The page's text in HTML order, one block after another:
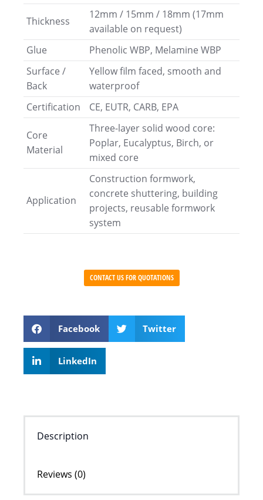
Thickness
12mm / 15mm / 18mm (17mm
available on request)
Glue
Phenolic WBP, Melamine WBP
Surface /
Back
Yellow film faced, smooth and
waterproof
Certification
CE, EUTR, CARB, EPA
Core
Material
Three-layer solid wood core:
Poplar, Eucalyptus, Birch, or
mixed core
Application
Construction formwork,
concrete shuttering, building
projects, reusable formwork
system
CONTACT US FOR QUOTATIONS
Facebook Twitter
LinkedIn
Description
Reviews (0)